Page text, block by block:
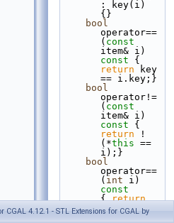
: key(i)
{}
bool
operator==
( const
item& i)
const
return key
== i.key;}
bool
operator!=
( const
item& i)
const
return !
(*this ==
i);}
bool
operator==
( int i)
{ return
key == i;}
bool
CGAL 4.12.1 - STL Extensions for CGAL by